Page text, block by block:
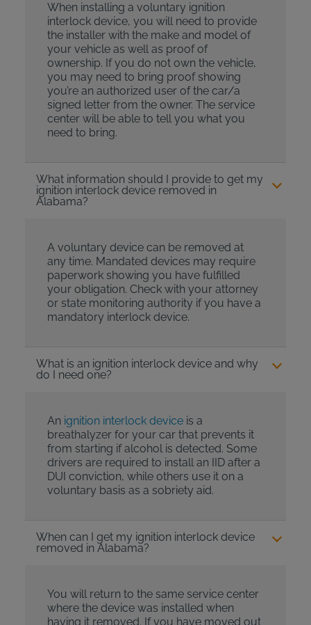
When installing a voluntary ignition
interlock device, you will need to provide
the installer with the make and model of
your vehicle as well as proof of
ownership. If you do not own the vehicle,
you may need to bring proof showing
you’re an authorized user of the car/a
signed letter from the owner. The service
center will be able to tell you what you
need to bring.
What information should I provide to get my
ignition interlock device removed in
Alabama?
A voluntary device can be removed at
any time. Mandated devices may require
paperwork showing you have fulfilled
your obligation. Check with your attorney
or state monitoring authority if you have a
mandatory interlock device.
What is an ignition interlock device and why
do I need one?
An ignition interlock deviceis a
breathalyzer for your car that prevents it
from starting if alcohol is detected. Some
drivers are required to install an IID after a
DUI conviction, while others use it on a
voluntary basis as a sobriety aid.
When can I get my ignition interlock device
removed in Alabama?
You will return to the same service center
where the device was installed when
having it removed. If you have moved out